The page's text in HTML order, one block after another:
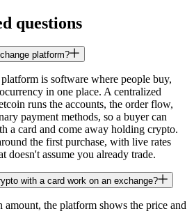
questions
platform?
is software where people buy,
in one place. A centralized
runs the accounts, the order flow,
payment methods, so a buyer can
a card and come away holding crypto.
the first purchase, with live rates
doesn't assume you already trade.
with a card work on an exchange?
amount, the platform shows the price and